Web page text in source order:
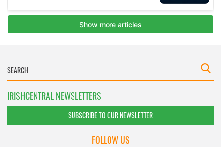
IRISHCENTRAL NEWSLETTERS
SUBSCRIBE TO OUR NEWSLETTER
FOLLOW US